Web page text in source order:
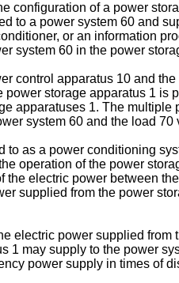
configuration of a power
to a power system 60 and
or an information
system 60 in the power
control apparatus 10 and
storage apparatus 1
apparatuses 1. The
system 60 and the load
as a power conditioning
operation of the power
electric power between
supplied from the power
electric power supplied
1 may supply to the power
power supply in times of